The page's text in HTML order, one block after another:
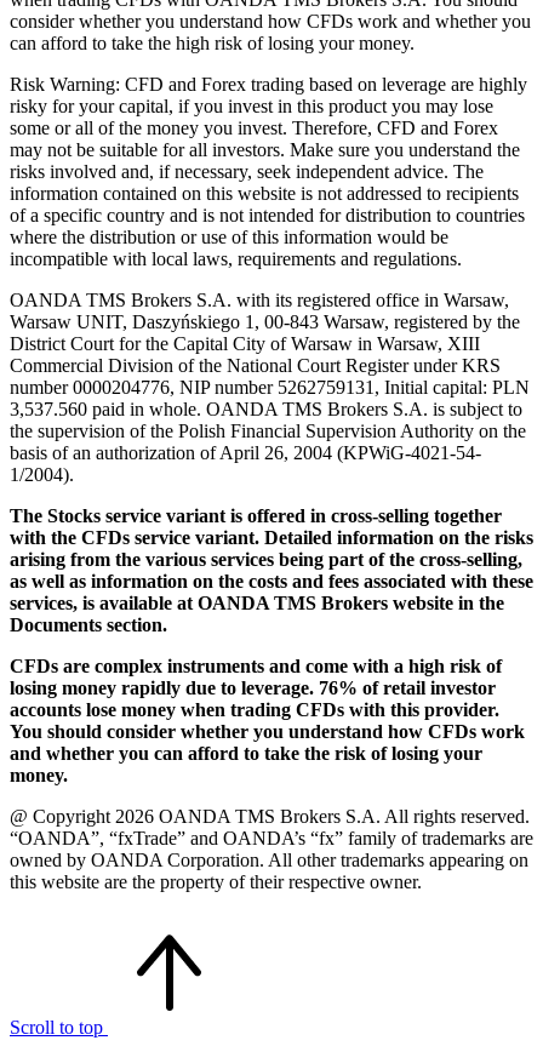
consider whether you understand how CFDs work and whether you
can afford to take the high risk of losing your money.
Risk Warning: CFD and Forex trading based on leverage are highly
risky for your capital, if you invest in this product you may lose
some or all of the money you invest. Therefore, CFD and Forex
may not be suitable for all investors. Make sure you understand the
risks involved and, if necessary, seek independent advice. The
information contained on this website is not addressed to recipients
of a specific country and is not intended for distribution to countries
where the distribution or use of this information would be
incompatible with local laws, requirements and regulations.
OANDA TMS Brokers S.A. with its registered office in Warsaw,
Warsaw UNIT, Daszyńskiego 1, 00-843 Warsaw, registered by the
District Court for the Capital City of Warsaw in Warsaw, XIII
Commercial Division of the National Court Register under KRS
number 0000204776, NIP number 5262759131, Initial capital: PLN
3,537.560 paid in whole. OANDA TMS Brokers S.A. is subject to
the supervision of the Polish Financial Supervision Authority on the
basis of an authorization of April 26, 2004 (KPWiG-4021-54-
1/2004).
The Stocks service variant is offered in cross-selling together
with the CFDs service variant. Detailed information on the risks
arising from the various services being part of the cross-selling,
as well as information on the costs and fees associated with these
services, is available at OANDA TMS Brokers website in the
Documents section.
CFDs are complex instruments and come with a high risk of
losing money rapidly due to leverage. 76% of retail investor
accounts lose money when trading CFDs with this provider.
You should consider whether you understand how CFDs work
and whether you can afford to take the risk of losing your
money.
@ Copyright 2026 OANDA TMS Brokers S.A. All rights reserved.
“OANDA”, “fxTrade” and OANDA’s “fx” family of trademarks are
owned by OANDA Corporation. All other trademarks appearing on
this website are the property of their respective owner.
Scroll to top